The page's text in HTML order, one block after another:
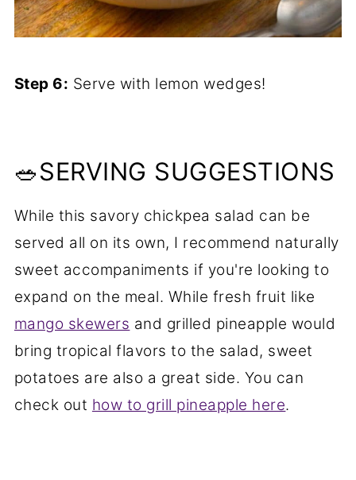
Step 6: Serve with lemon wedges!
🥗SERVING SUGGESTIONS
While this savory chickpea salad can be
served all on its own, I recommend naturally
sweet accompaniments if you're looking to
expand on the meal. While fresh fruit like
mango skewers and grilled pineapple would
bring tropical flavors to the salad, sweet
potatoes are also a great side. You can
check out how to grill pineapple here.